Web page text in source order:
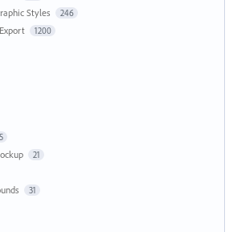
Styles 246
1200
21
31